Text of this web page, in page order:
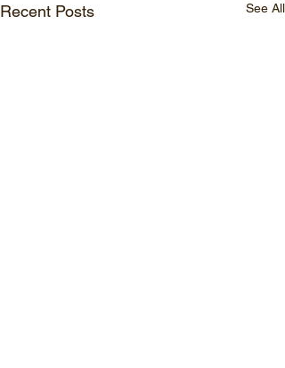
Recent Posts See All